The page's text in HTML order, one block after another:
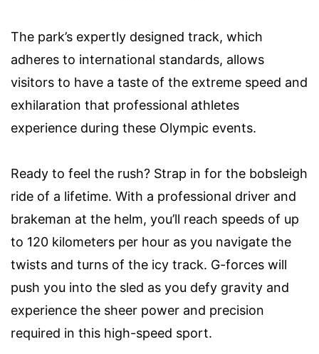
The park’s expertly designed track, which
adheres to international standards, allows
visitors to have a taste of the extreme speed and
exhilaration that professional athletes
experience during these Olympic events.
Ready to feel the rush? Strap in for the bobsleigh
ride of a lifetime. With a professional driver and
brakeman at the helm, you’ll reach speeds of up
to 120 kilometers per hour as you navigate the
twists and turns of the icy track. G-forces will
push you into the sled as you defy gravity and
experience the sheer power and precision
required in this high-speed sport.